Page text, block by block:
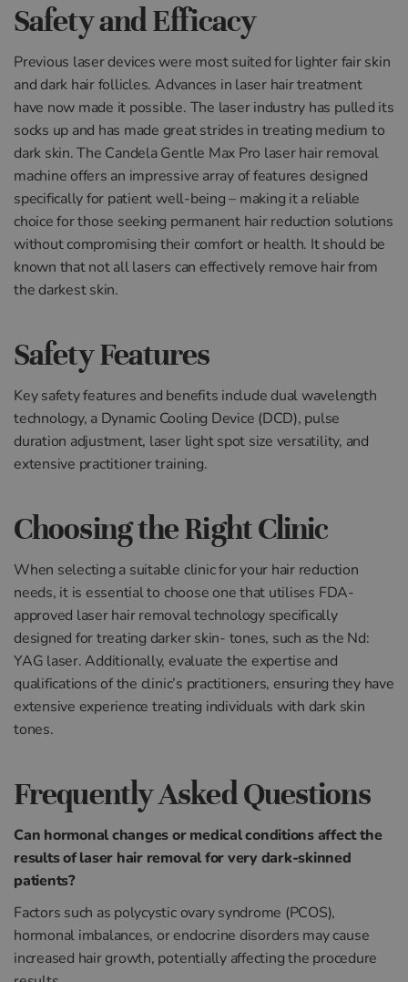
Safety and Efficacy
Previous laser devices were most suited for lighter fair skin
and dark hair follicles. Advances in laser hair treatment
have now made it possible. The laser industry has pulled its
socks up and has made great strides in treating medium to
dark skin. The Candela Gentle Max Pro laser hair removal
machine offers an impressive array of features designed
specifically for patient well-being – making it a reliable
choice for those seeking permanent hair reduction solutions
without compromising their comfort or health. It should be
known that not all lasers can effectively remove hair from
the darkest skin.
Safety Features
Key safety features and benefits include dual wavelength
technology, a Dynamic Cooling Device (DCD), pulse
duration adjustment, laser light spot size versatility, and
extensive practitioner training.
Choosing the Right Clinic
When selecting a suitable clinic for your hair reduction
needs, it is essential to choose one that utilises FDA-
approved laser hair removal technology specifically
designed for treating darker skin- tones, such as the Nd:
YAG laser. Additionally, evaluate the expertise and
qualifications of the clinic’s practitioners, ensuring they have
extensive experience treating individuals with dark skin
tones.
Frequently Asked Questions
Can hormonal changes or medical conditions affect the
results of laser hair removal for very dark-skinned
patients?
Factors such as polycystic ovary syndrome (PCOS),
hormonal imbalances, or endocrine disorders may cause
increased hair growth, potentially affecting the procedure